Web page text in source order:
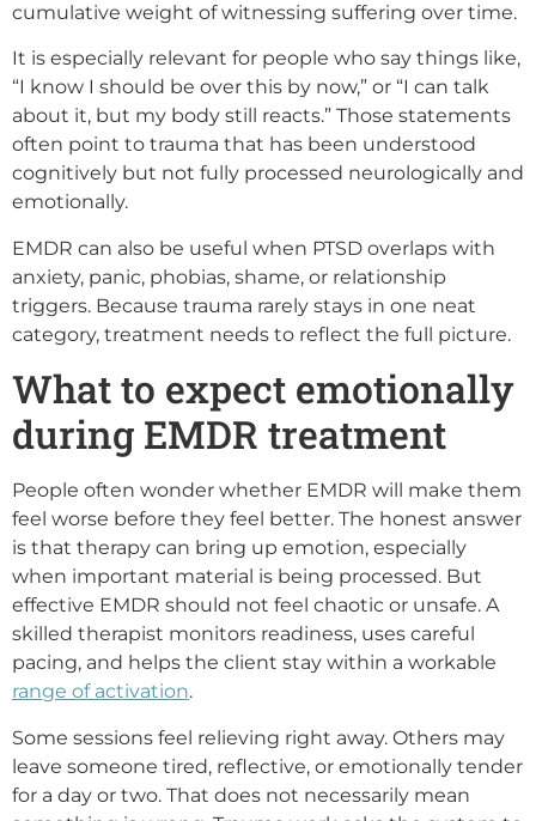
cumulative weight of witnessing suffering over time.
It is especially relevant for people who say things like,
“I know I should be over this by now,” or “I can talk
about it, but my body still reacts.” Those statements
often point to trauma that has been understood
cognitively but not fully processed neurologically and
emotionally.
EMDR can also be useful when PTSD overlaps with
anxiety, panic, phobias, shame, or relationship
triggers. Because trauma rarely stays in one neat
category, treatment needs to reflect the full picture.
What to expect emotionally
during EMDR treatment
People often wonder whether EMDR will make them
feel worse before they feel better. The honest answer
is that therapy can bring up emotion, especially
when important material is being processed. But
effective EMDR should not feel chaotic or unsafe. A
skilled therapist monitors readiness, uses careful
pacing, and helps the client stay within a workable
range of activation.
Some sessions feel relieving right away. Others may
leave someone tired, reflective, or emotionally tender
for a day or two. That does not necessarily mean